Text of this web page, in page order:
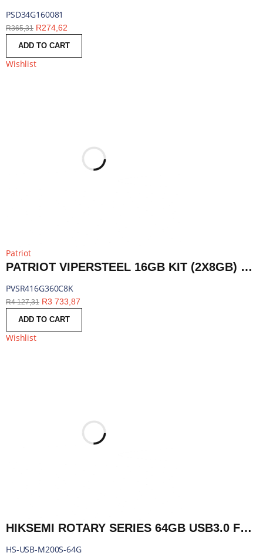
PSD34G160081
R365,31 R274,62
ADD TO CART
Wishlist
Patriot
PATRIOT VIPERSTEEL 16GB KIT (2X8GB) 3600MHZ DDR4 DESKTOP GAMING MEMORY RGB | PVSR416G360C8K
PVSR416G360C8K
R4 127,31 R3 733,87
ADD TO CART
Wishlist
HIKSEMI ROTARY SERIES 64GB USB3.0 FLASH DRIVE | HS-USB-M200S-64G
HS-USB-M200S-64G